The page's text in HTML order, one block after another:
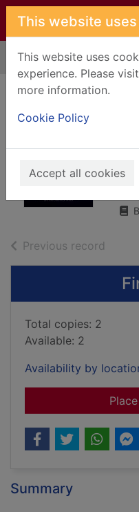
Skip to main content
This website
This website uses
experience. Please
more information.
Cookie Policy
Accept all cookies
Home Full display
Previous record
Total copies: 2
Available: 2
Availability by
Summary